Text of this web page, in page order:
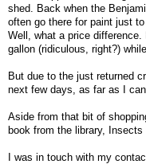
shed. Back when the
often go there for paint just
Well, what a price
gallon (ridiculous, right?)
But due to the just returned
next few days, as far as I
Aside from that bit of
book from the library, Insects
I was in touch with my